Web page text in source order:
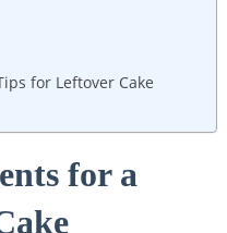
‍for Leftover Cake
for ​a